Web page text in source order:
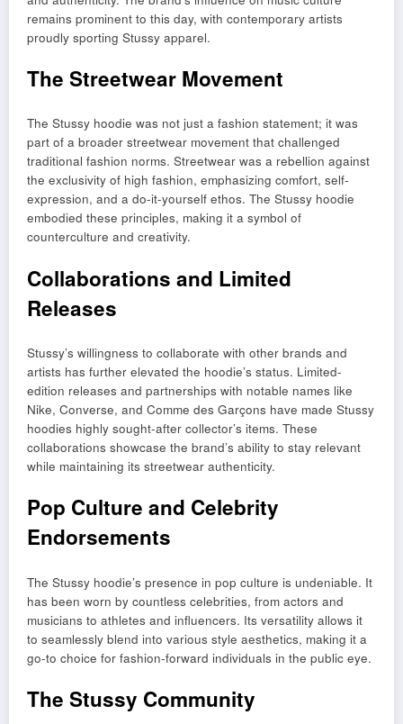
remains prominent to this day, with contemporary artists
proudly sporting Stussy apparel.
The Streetwear Movement
The Stussy hoodie was not just a fashion statement; it was
part of a broader streetwear movement that challenged
traditional fashion norms. Streetwear was a rebellion against
the exclusivity of high fashion, emphasizing comfort, self-
expression, and a do-it-yourself ethos. The Stussy hoodie
embodied these principles, making it a symbol of
counterculture and creativity.
Collaborations and Limited
Releases
Stussy’s willingness to collaborate with other brands and
artists has further elevated the hoodie’s status. Limited-
edition releases and partnerships with notable names like
Nike, Converse, and Comme des Garçons have made Stussy
hoodies highly sought-after collector’s items. These
collaborations showcase the brand’s ability to stay relevant
while maintaining its streetwear authenticity.
Pop Culture and Celebrity
Endorsements
The Stussy hoodie’s presence in pop culture is undeniable. It
has been worn by countless celebrities, from actors and
musicians to athletes and influencers. Its versatility allows it
to seamlessly blend into various style aesthetics, making it a
go-to choice for fashion-forward individuals in the public eye.
The Stussy Community